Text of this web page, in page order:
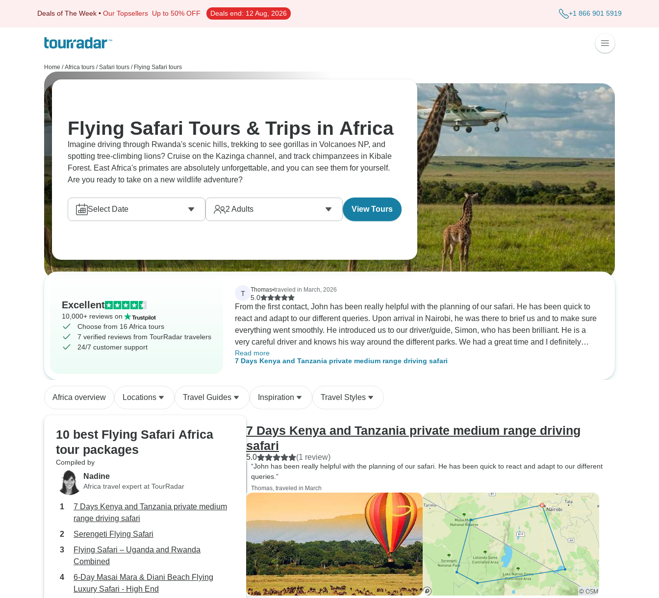
Deals of The Week • Our Topsellers Up to 50% OFF Deals end: 12 Aug, 2026 +1 866 901 5919
Home / Africa tours / Safari tours / Flying Safari tours
Flying Safari Tours & Trips in Africa
Imagine driving through Rwanda's scenic hills, trekking to see gorillas in Volcanoes NP, and
spotting tree-climbing lions? Cruise on the Kazinga channel, and track chimpanzees in Kibale
Forest. East Africa's primates are absolutely unforgettable, and you can see them for yourself.
Are you ready to take on a new wildlife adventure?
Select Date 2 Adults View Tours
Excellent
10,000+ reviews on
Choose from 16 Africa tours
7 verified reviews from TourRadar travelers
24/7 customer support
T Thomas•traveled in March, 2026
5.0
From the first contact, John has been really helpful with the planning of our safari. He has been quick to
react and adapt to our different queries. Upon arrival in Nairobi, he was there to brief us and to make sure
everything went smoothly. He introduced us to our driver/guide, Simon, who has been brilliant. He is a
very careful driver and knows his way around the different parks. We had a great time and I definitely
recommand CKC Travel.
Read more
7 Days Kenya and Tanzania private medium range driving safari
Africa overview Locations Travel Guides Inspiration Travel Styles
10 best Flying Safari Africa
tour packages
Compiled by
Nadine
Africa travel expert at TourRadar
7 Days Kenya and Tanzania private medium
range driving safari
Serengeti Flying Safari
Flying Safari – Uganda and Rwanda
Combined
6-Day Masai Mara & Diani Beach Flying
Luxury Safari - High End
7 Days Kenya and Tanzania private medium range driving
safari
5.0 (1 review)
“John has been really helpful with the planning of our safari. He has been quick to react and adapt to our different
queries.”
Thomas, traveled in March